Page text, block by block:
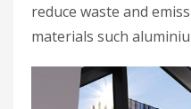
reduce waste and
materials such